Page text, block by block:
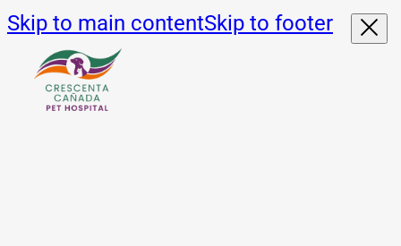
Skip to main contentSkip to footer